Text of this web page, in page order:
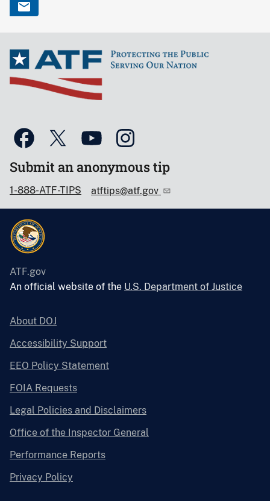
Submit an anonymous tip
1-888-ATF-TIPS atftips@atf.gov
ATF.gov
An official website of the U.S. Department of Justice
About DOJ
Accessibility Support
EEO Policy Statement
FOIA Requests
Legal Policies and Disclaimers
Office of the Inspector General
Performance Reports
Privacy Policy